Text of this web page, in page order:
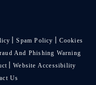
Spam Policy
Cookies
And Phishing Warning
Website Accessibility
Us